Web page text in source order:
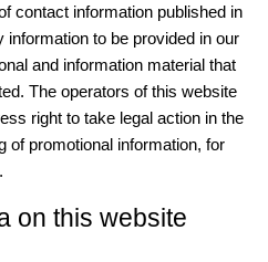
contact information published in
to be provided in our
and information material that
The operators of this website
right to take legal action in the
of promotional information, for
on this website